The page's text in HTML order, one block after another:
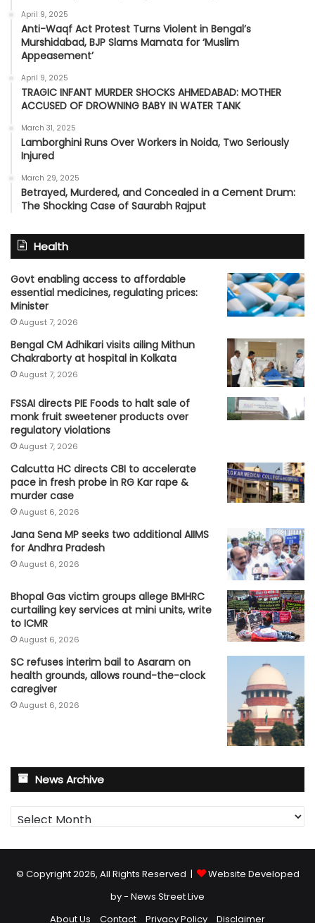
April 9, 2025
Anti-Waqf Act Protest Turns Violent in Bengal’s
Murshidabad, BJP Slams Mamata for ‘Muslim
Appeasement’
April 9, 2025
TRAGIC INFANT MURDER SHOCKS AHMEDABAD: MOTHER
ACCUSED OF DROWNING BABY IN WATER TANK
March 31, 2025
Lamborghini Runs Over Workers in Noida, Two Seriously
Injured
March 29, 2025
Betrayed, Murdered, and Concealed in a Cement Drum:
The Shocking Case of Saurabh Rajput
Health
Govt enabling access to affordable
essential medicines, regulating prices:
Minister
August 7, 2026
Bengal CM Adhikari visits ailing Mithun
Chakraborty at hospital in Kolkata
August 7, 2026
FSSAI directs PIE Foods to halt sale of
monk fruit sweetener products over
regulatory violations
August 7, 2026
Calcutta HC directs CBI to accelerate
pace in fresh probe in RG Kar rape &
murder case
August 6, 2026
Jana Sena MP seeks two additional AIIMS
for Andhra Pradesh
August 6, 2026
Bhopal Gas victim groups allege BMHRC
curtailing key services at mini units, write
to ICMR
August 6, 2026
SC refuses interim bail to Asaram on
health grounds, allows round-the-clock
caregiver
August 6, 2026
News Archive
News
Archive
© Copyright 2026, All Rights Reserved |
Website Developed
by - News Street Live
About Us
Contact Privacy Policy Disclaimer